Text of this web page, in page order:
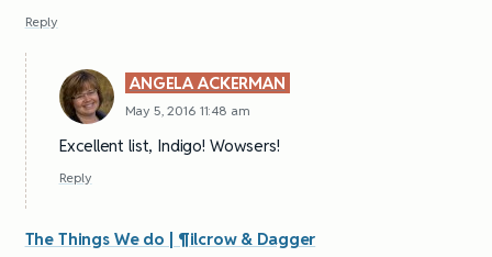
Reply
ANGELA ACKERMAN
May 5, 2016 11:48 am
Excellent list, Indigo! Wowsers!
Reply
The Things We do | ¶ilcrow & Dagger